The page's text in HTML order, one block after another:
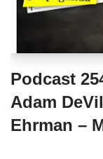
Podcast
Adam
Ehrman –